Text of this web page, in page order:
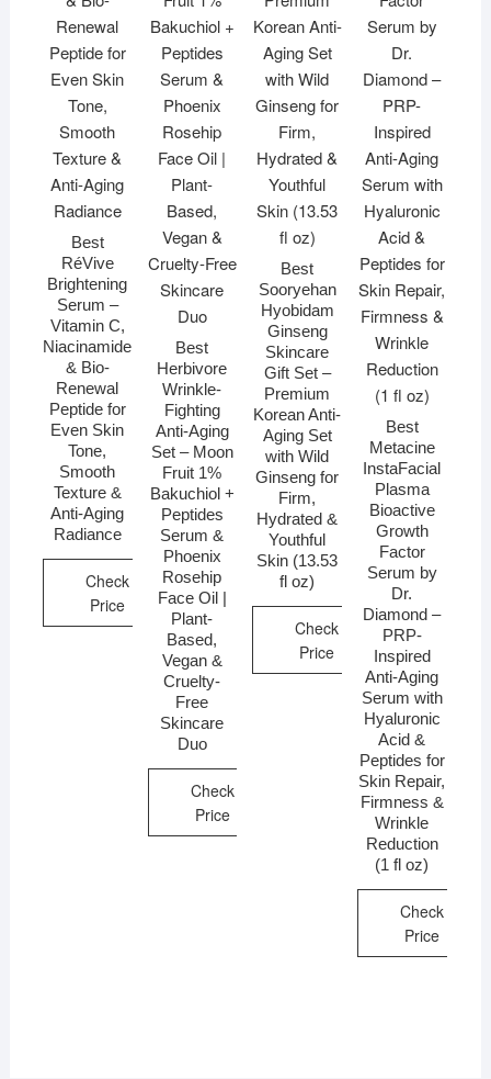
Best
RéVive
Brightening
Serum –
Vitamin C,
Niacinamide
& Bio-
Renewal
Peptide for
Even Skin
Tone,
Smooth
Texture &
Anti-Aging
Radiance
Check
Price
Best
Herbivore
Wrinkle-
Fighting
Anti-Aging
Set – Moon
Fruit 1%
Bakuchiol +
Peptides
Serum &
Phoenix
Rosehip
Face Oil |
Plant-
Based,
Vegan &
Cruelty-
Free
Skincare
Duo
Check
Price
Best
Sooryehan
Hyobidam
Ginseng
Skincare
Gift Set –
Premium
Korean Anti-
Aging Set
with Wild
Ginseng for
Firm,
Hydrated &
Youthful
Skin (13.53
fl oz)
Check
Price
Best
Metacine
InstaFacial
Plasma
Bioactive
Growth
Factor
Serum by
Dr.
Diamond –
PRP-
Inspired
Anti-Aging
Serum with
Hyaluronic
Acid &
Peptides for
Skin Repair,
Firmness &
Wrinkle
Reduction
(1 fl oz)
Check
Price